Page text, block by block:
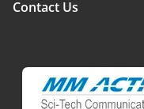
Contact Us